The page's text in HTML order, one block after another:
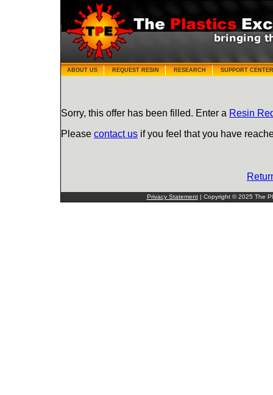
ABOUT US REQUEST RESIN RESEARCH SUPPORT CENTER
Sorry, this offer has been filled. Enter a Resin
Please contact us if you feel that you have
Privacy Statement| Copyright © 2025 The